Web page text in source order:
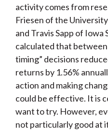
activity comes from
Friesen of the
and Travis Sapp of
calculated that between
timing” decisions
returns by 1.56%
action and making
could be effective. It is
want to try. However,
not particularly good at